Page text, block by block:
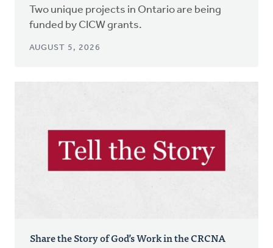
Two unique projects in Ontario are being
funded by CICW grants.
AUGUST 5, 2026
Share the Story of God’s Work in the CRCNA